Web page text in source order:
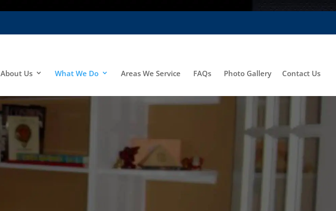
About Us What We Do Areas We Service FAQs Photo Gallery Contact Us